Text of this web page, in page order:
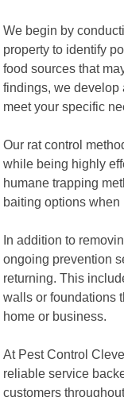
We begin by
property to identify
food sources that
findings, we develop
meet your specific
Our rat control
while being highly
humane trapping
baiting options when
In addition to
ongoing prevention
returning. This
walls or foundations
home or business.
At Pest Control
reliable service
customers